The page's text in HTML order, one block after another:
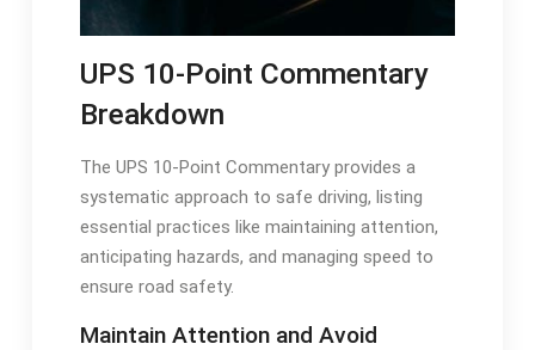
UPS 10-Point Commentary
Breakdown
The UPS 10-Point Commentary provides a
systematic approach to safe driving, listing
essential practices like maintaining attention,
anticipating hazards, and managing speed to
ensure road safety.
Maintain Attention and Avoid